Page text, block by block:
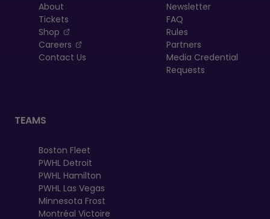
About
Tickets
Shop
, opens in a new tab
Careers
, opens in a new tab
Contact Us
Newsletter
FAQ
Rules
Partners
Media Credential
Requests
TEAMS
Boston Fleet
PWHL Detroit
PWHL Hamilton
PWHL Las Vegas
Minnesota Frost
Montréal Victoire